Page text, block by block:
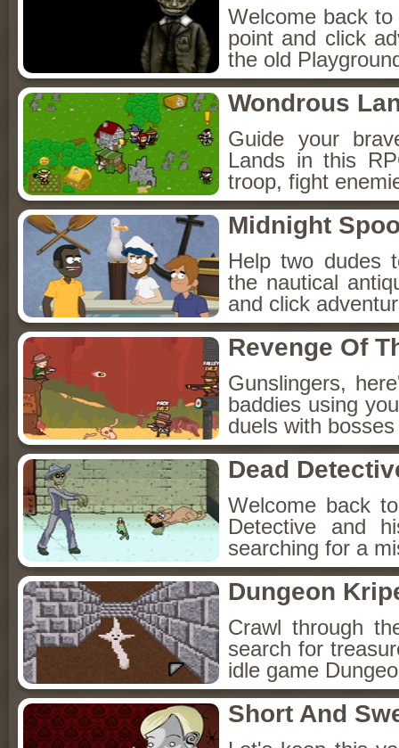
Welcome back
point and click
the old
Wondrous
Guide your
Lands in this
troop, fight
Midnight
Help two dudes
the nautical
and click
Revenge Of
Gunslingers,
baddies using
duels with
Dead
Welcome back
Detective and
searching for a
Dungeon
Crawl through
search for
idle game
Short And